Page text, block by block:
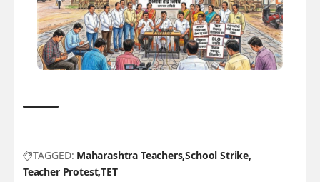
TAGGED: Maharashtra Teachers School Strike
Teacher Protest TET